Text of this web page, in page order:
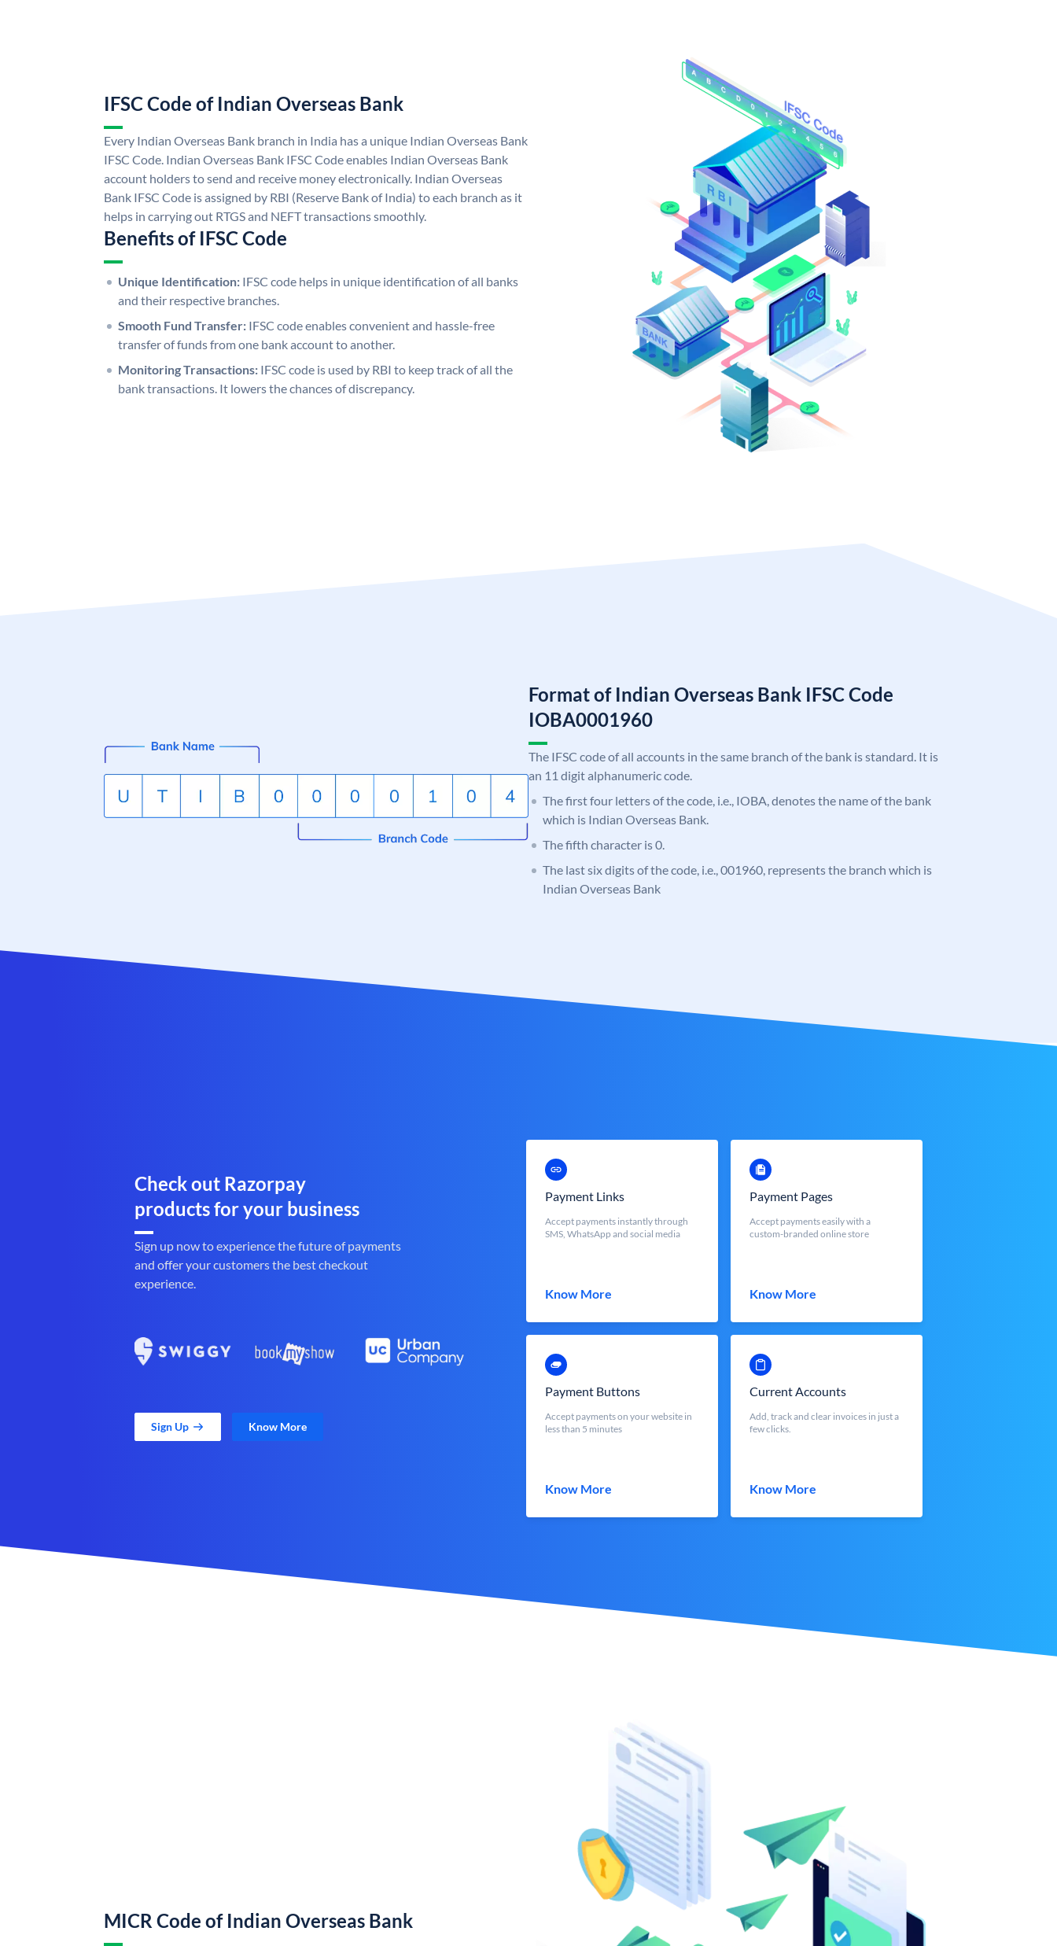
IFSC Code of Indian Overseas Bank
Every Indian Overseas Bank branch in India has a unique Indian Overseas Bank
IFSC Code. Indian Overseas Bank IFSC Code enables Indian Overseas Bank
account holders to send and receive money electronically. Indian Overseas
Bank IFSC Code is assigned by RBI (Reserve Bank of India) to each branch as it
helps in carrying out RTGS and NEFT transactions smoothly.
Benefits of IFSC Code
Unique Identification: IFSC code helps in unique identification of all banks
and their respective branches.
Smooth Fund Transfer: IFSC code enables convenient and hassle-free
transfer of funds from one bank account to another.
Monitoring Transactions: IFSC code is used by RBI to keep track of all the
bank transactions. It lowers the chances of discrepancy.
Format of Indian Overseas Bank IFSC Code
IOBA0001960
The IFSC code of all accounts in the same branch of the bank is standard. It is
an 11 digit alphanumeric code.
The first four letters of the code, i.e., IOBA, denotes the name of the bank
which is Indian Overseas Bank.
The fifth character is 0.
The last six digits of the code, i.e., 001960, represents the branch which is
Indian Overseas Bank
Check out Razorpay
products for your business
Sign up now to experience the future of payments
and offer your customers the best checkout
experience.
Sign Up Know More
Payment Links
Accept payments instantly through
SMS, WhatsApp and social media
Know More
Payment Pages
Accept payments easily with a
custom-branded online store
Know More
Payment Buttons
Accept payments on your website in
less than 5 minutes
Know More
Current Accounts
Add, track and clear invoices in just a
few clicks.
Know More
MICR Code of Indian Overseas Bank